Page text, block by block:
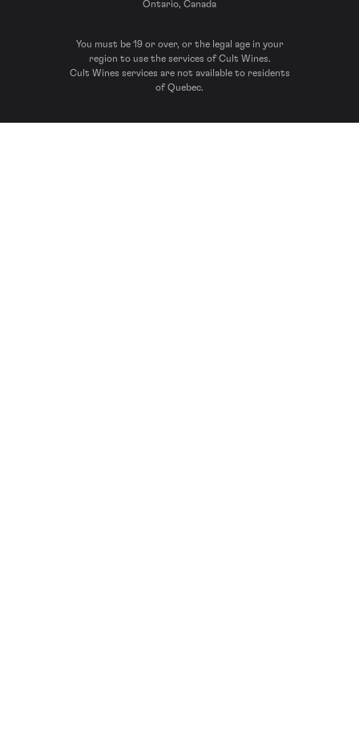
Ontario, Canada
You must be 19 or over, or the legal age in your
region to use the services of Cult Wines.
Cult Wines services are not available to residents
of Quebec.